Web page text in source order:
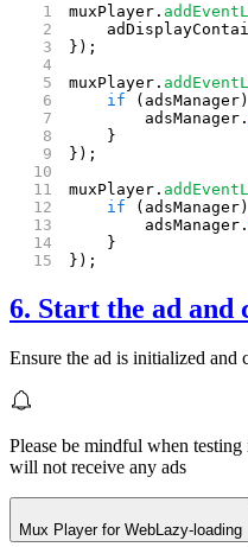
muxPlayer.
});
muxPlayer.
    if
        adsManager.
    }
});
muxPlayer.
    if
        adsManager.
    }
});
6. Start the ad and
Ensure the ad is initialized and
Please be mindful when
will not receive any ads
Mux Player for WebLazy-loading